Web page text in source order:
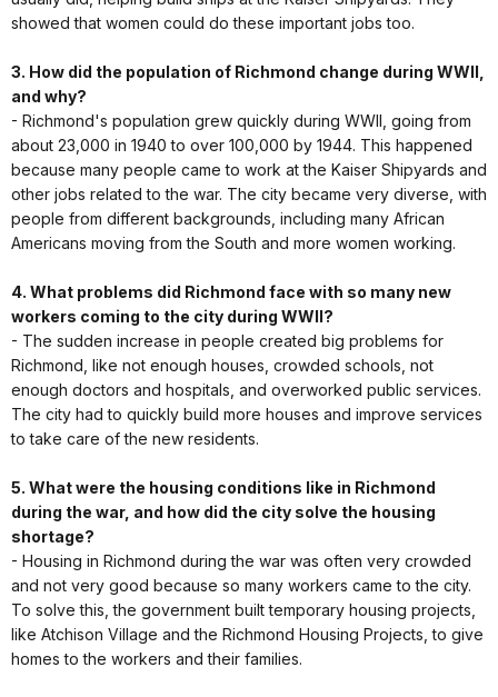
showed that women could do these important jobs too.
3. How did the population of Richmond change during WWII,
and why?
- Richmond's population grew quickly during WWII, going from
about 23,000 in 1940 to over 100,000 by 1944. This happened
because many people came to work at the Kaiser Shipyards and
other jobs related to the war. The city became very diverse, with
people from different backgrounds, including many African
Americans moving from the South and more women working.
4. What problems did Richmond face with so many new
workers coming to the city during WWII?
- The sudden increase in people created big problems for
Richmond, like not enough houses, crowded schools, not
enough doctors and hospitals, and overworked public services.
The city had to quickly build more houses and improve services
to take care of the new residents.
5. What were the housing conditions like in Richmond
during the war, and how did the city solve the housing
shortage?
- Housing in Richmond during the war was often very crowded
and not very good because so many workers came to the city.
To solve this, the government built temporary housing projects,
like Atchison Village and the Richmond Housing Projects, to give
homes to the workers and their families.